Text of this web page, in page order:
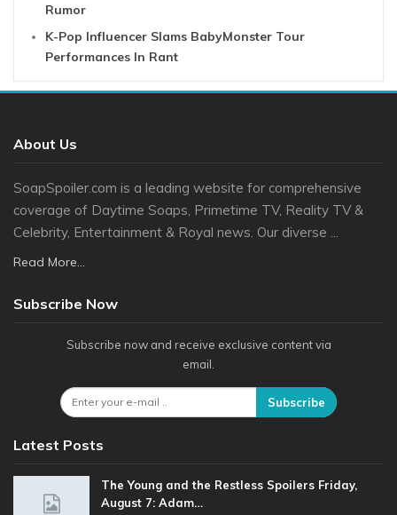
Rumor
K-Pop Influencer Slams BabyMonster Tour
Performances In Rant
About Us
SoapSpoiler.com is a leading website for comprehensive
coverage of Daytime Soaps, Primetime TV, Reality TV &
Celebrity, Entertainment & Royal news. Our diverse ...
Read More...
Subscribe Now
Subscribe now and receive exclusive content via
email.
Subscribe
Latest Posts
The Young and the Restless Spoilers Friday,
August 7: Adam…